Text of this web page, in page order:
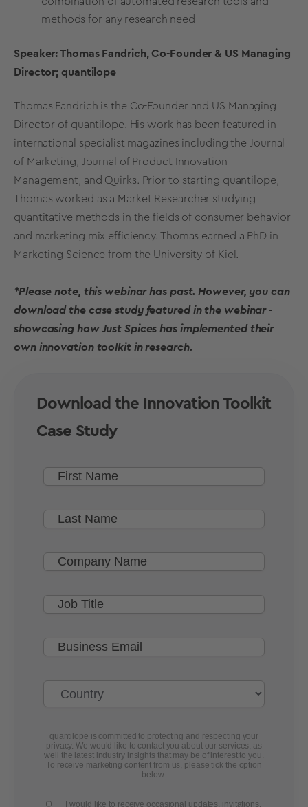
methods for any research need
Speaker: Thomas Fandrich, Co-Founder & US Managing
Director; quantilope
Thomas Fandrich is the Co-Founder and US Managing
Director of quantilope. His work has been featured in
international specialist magazines including the Journal
of Marketing, Journal of Product Innovation
Management, and Quirks. Prior to starting quantilope,
Thomas worked as a Market Researcher studying
quantitative methods in the fields of consumer behavior
and marketing mix efficiency. Thomas earned a PhD in
Marketing Science from the University of Kiel.
*Please note, this webinar has past. However, you can
download the case study featured in the webinar -
showcasing how Just Spices has implemented their
own innovation toolkit in research.
Download the Innovation Toolkit
Case Study
quantilope is committed to protecting and respecting your
privacy. We would like to contact you about our services, as
well the latest industry insights that may be of interest to you.
To receive marketing content from us, please tick the option
below:
I would like to receive occasional updates, invitations,